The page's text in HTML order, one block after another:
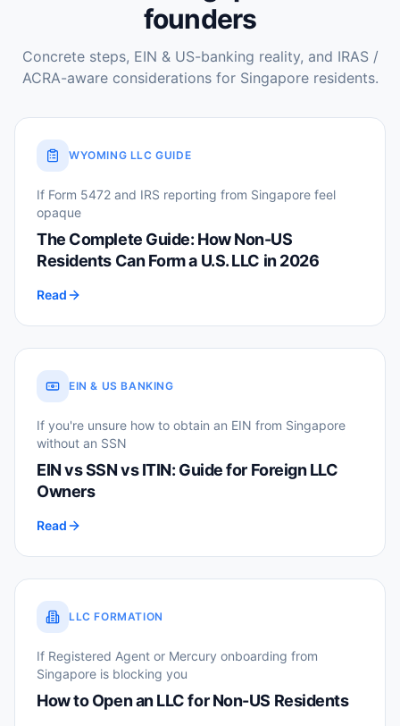
founders
Concrete steps, EIN & US-banking reality, and IRAS /
ACRA-aware considerations for Singapore residents.
WYOMING LLC GUIDE
If Form 5472 and IRS reporting from Singapore feel
opaque
The Complete Guide: How Non-US
Residents Can Form a U.S. LLC in 2026
Read
EIN & US BANKING
If you're unsure how to obtain an EIN from Singapore
without an SSN
EIN vs SSN vs ITIN: Guide for Foreign LLC
Owners
Read
LLC FORMATION
If Registered Agent or Mercury onboarding from
Singapore is blocking you
How to Open an LLC for Non-US Residents